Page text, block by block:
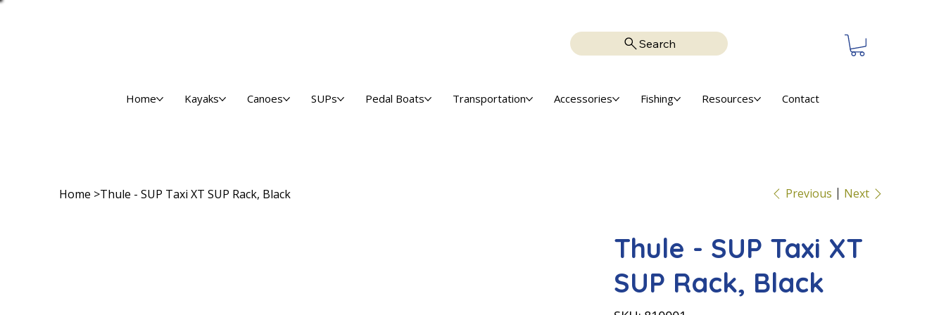
Search
Home Kayaks Canoes SUPs Pedal Boats Transportation Accessories Fishing Resources Contact
Home >Thule - SUP Taxi XT SUP Rack, Black Previous Next
Thule - SUP Taxi XT
SUP Rack, Black